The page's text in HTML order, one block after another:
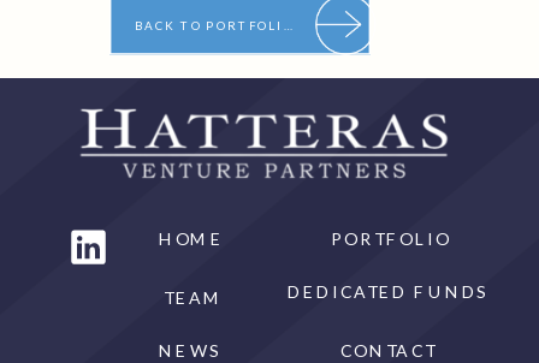
CONTACT
TEAM
PORTFOLIO
NEWS
HOME
DEDICATED FUNDS